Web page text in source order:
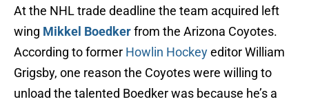
At the NHL trade deadline the team acquired left
wing Mikkel Boedkerfrom the Arizona Coyotes.
According to former Howlin Hockeyeditor William
Grigsby, one reason the Coyotes were willing to
unload the talented Boedker was because he’s a